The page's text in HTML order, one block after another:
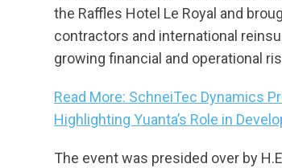
the Raffles Hotel Le Royal and
contractors and international
growing financial and operational
Read More: SchneiTec Dynamics
Highlighting Yuanta’s Role in
The event was presided over by